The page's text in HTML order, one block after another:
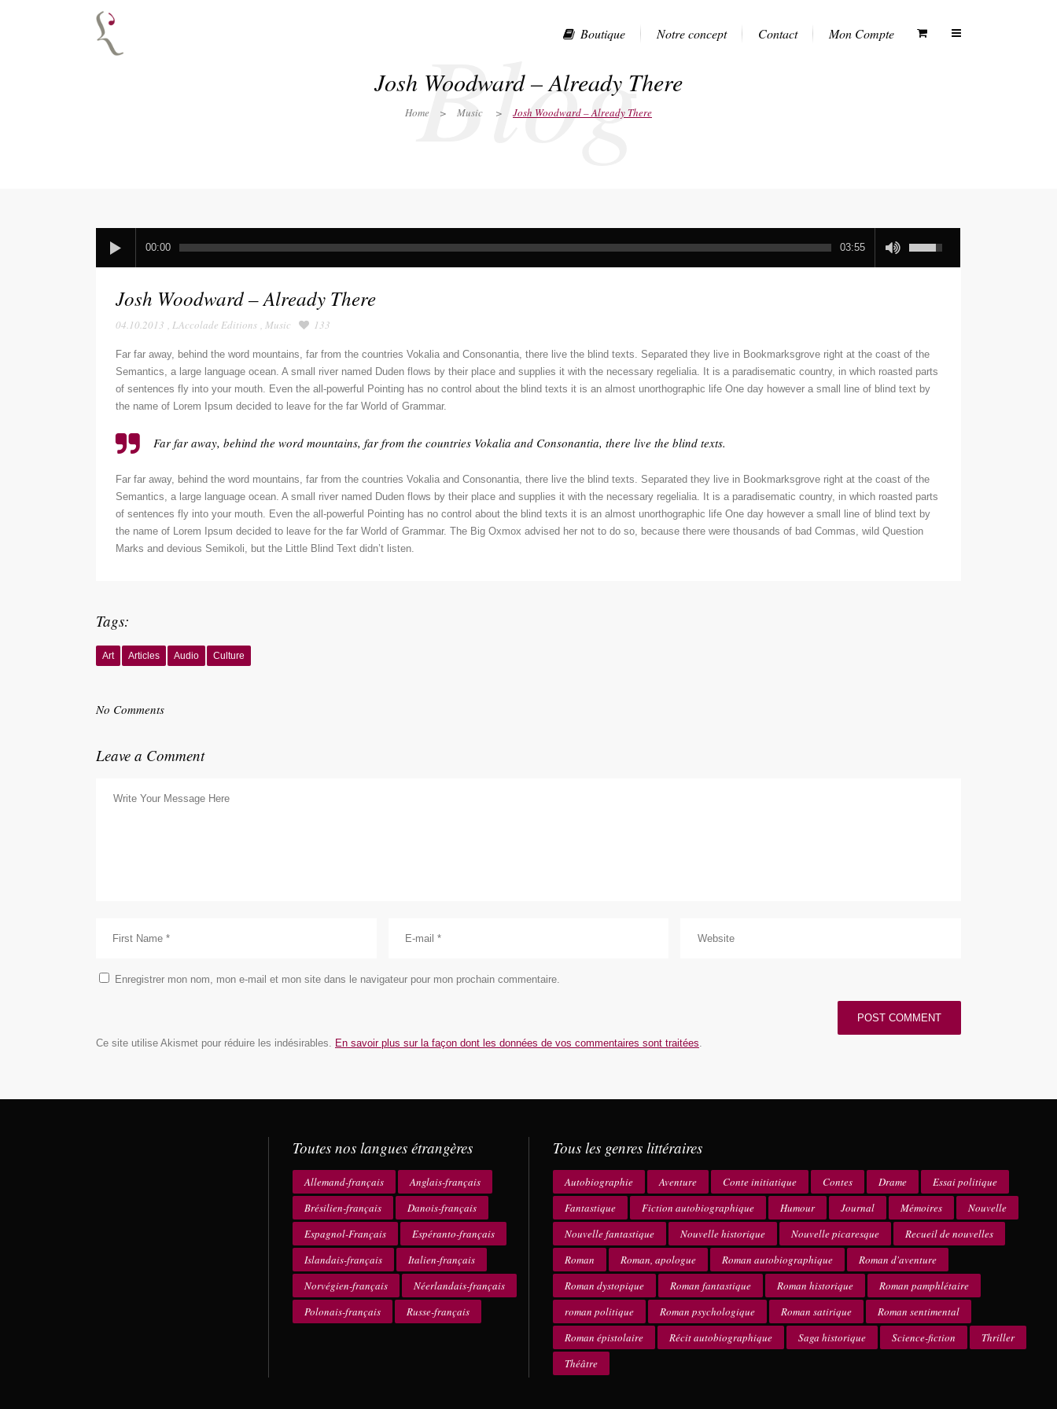
Boutique Notre concept Contact Mon Compte
Blog
Josh Woodward – Already There
Home > Music > Josh Woodward – Already There
00:00 03:55
Josh Woodward – Already There
04.10.2013 , LAccolade Editions , Music 133
Far far away, behind the word mountains, far from the countries Vokalia and Consonantia, there live the blind texts. Separated they live in Bookmarksgrove right at the coast of the
Semantics, a large language ocean. A small river named Duden flows by their place and supplies it with the necessary regelialia. It is a paradisematic country, in which roasted parts
of sentences fly into your mouth. Even the all-powerful Pointing has no control about the blind texts it is an almost unorthographic life One day however a small line of blind text by
the name of Lorem Ipsum decided to leave for the far World of Grammar.
Far far away, behind the word mountains, far from the countries Vokalia and Consonantia, there live the blind texts.
Far far away, behind the word mountains, far from the countries Vokalia and Consonantia, there live the blind texts. Separated they live in Bookmarksgrove right at the coast of the
Semantics, a large language ocean. A small river named Duden flows by their place and supplies it with the necessary regelialia. It is a paradisematic country, in which roasted parts
of sentences fly into your mouth. Even the all-powerful Pointing has no control about the blind texts it is an almost unorthographic life One day however a small line of blind text by
the name of Lorem Ipsum decided to leave for the far World of Grammar. The Big Oxmox advised her not to do so, because there were thousands of bad Commas, wild Question
Marks and devious Semikoli, but the Little Blind Text didn’t listen.
Tags:
Art Articles Audio Culture
No Comments
Leave a Comment
Enregistrer mon nom, mon e-mail et mon site dans le navigateur pour mon prochain commentaire.
Ce site utilise Akismet pour réduire les indésirables. En savoir plus sur la façon dont les données de vos commentaires sont traitées.
Toutes nos langues étrangères
Allemand-français
Anglais-français
Brésilien-français
Danois-français
Espagnol-Français
Espéranto-français
Islandais-français
Italien-français
Norvégien-français
Néerlandais-français
Polonais-français
Russe-français
Tous les genres littéraires
Autobiographie Aventure Conte initiatique Contes Drame
Essai politique
Fantastique
Fiction autobiographique Humour Journal Mémoires
Nouvelle
Nouvelle fantastique
Nouvelle historique Nouvelle picaresque
Recueil de nouvelles
Roman
Roman, apologue Roman autobiographique
Roman d'aventure
Roman dystopique
Roman fantastique Roman historique
Roman pamphlétaire
roman politique
Roman psychologique Roman satirique
Roman sentimental
Roman épistolaire
Récit autobiographique Saga historique Science-fiction
Thriller
Théâtre